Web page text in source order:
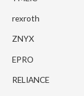
rexroth
ZNYX
EPRO
RELIANCE